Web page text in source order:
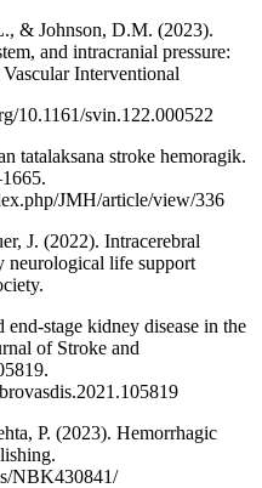
& Johnson, D.M. (2023).
and intracranial pressure:
Interventional
10.1161/svin.122.000522
tatalaksana stroke hemoragik.
JMH/article/view/336
J. (2022). Intracerebral
neurological life support
stage kidney disease in the
of Stroke and
P. (2023). Hemorrhagic
NBK430841/